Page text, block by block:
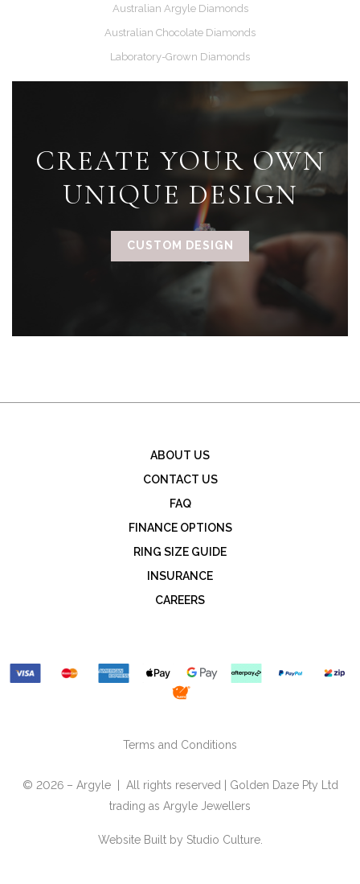
Australian Argyle Diamonds
Australian Chocolate Diamonds
Laboratory-Grown Diamonds
CREATE YOUR OWN
UNIQUE DESIGN
CUSTOM DESIGN
ABOUT US
CONTACT US
FAQ
FINANCE OPTIONS
RING SIZE GUIDE
INSURANCE
CAREERS
Terms and Conditions
© 2026 – Argyle | All rights reserved | Golden Daze Pty Ltd
trading as Argyle Jewellers
Website Built by Studio Culture.